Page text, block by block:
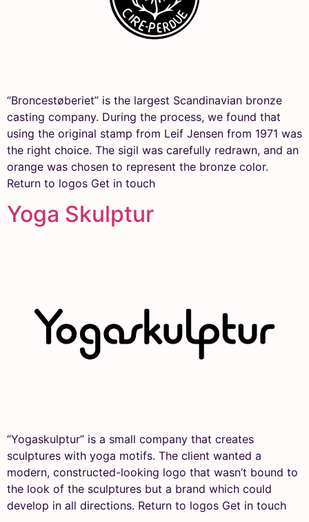
“Broncestøberiet” is the largest Scandinavian bronze
casting company. During the process, we found that
using the original stamp from Leif Jensen from 1971 was
the right choice. The sigil was carefully redrawn, and an
orange was chosen to represent the bronze color.
Return to logos Get in touch
Yoga Skulptur
“Yogaskulptur” is a small company that creates
sculptures with yoga motifs. The client wanted a
modern, constructed-looking logo that wasn’t bound to
the look of the sculptures but a brand which could
develop in all directions. Return to logos Get in touch